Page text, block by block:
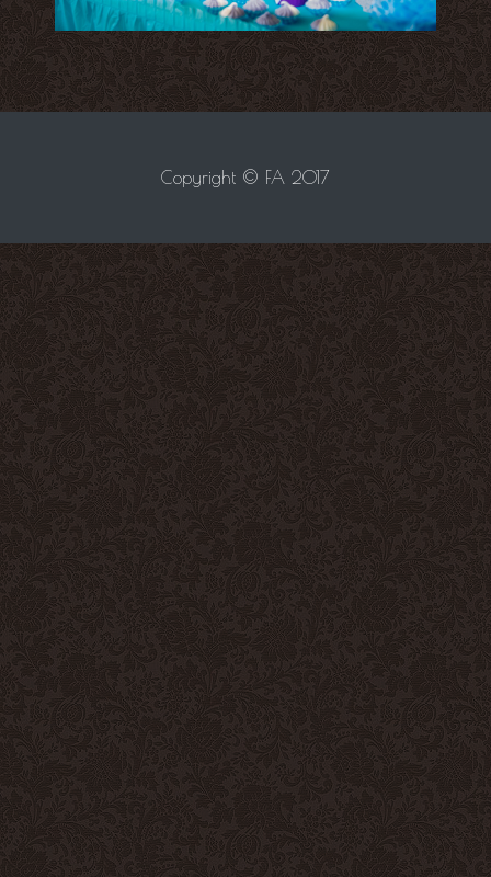
Copyright © FA 2017